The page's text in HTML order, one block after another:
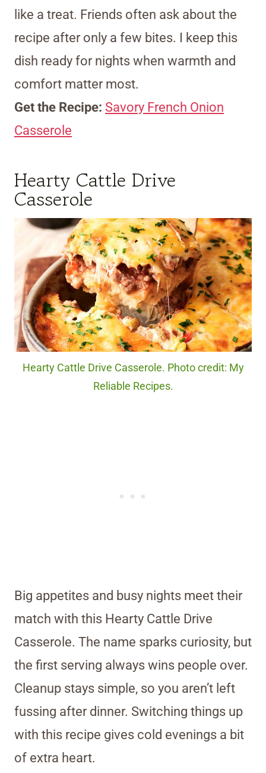
like a treat. Friends often ask about the
recipe after only a few bites. I keep this
dish ready for nights when warmth and
comfort matter most.
Get the Recipe: Savory French Onion
Casserole
Hearty Cattle Drive
Casserole
Hearty Cattle Drive Casserole. Photo credit: My
Reliable Recipes.
Big appetites and busy nights meet their
match with this Hearty Cattle Drive
Casserole. The name sparks curiosity, but
the first serving always wins people over.
Cleanup stays simple, so you aren’t left
fussing after dinner. Switching things up
with this recipe gives cold evenings a bit
of extra heart.